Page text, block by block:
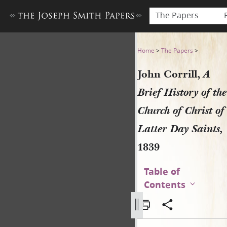
The Papers
John Corrill, A Brief History
Home >The Papers >
John Corrill,A
Brief History of the
Church of Christ of
Latter Day Saints,
1839
Table of
Contents